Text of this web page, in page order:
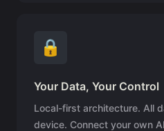
🔒
Your Data, Your Control
Local-first architecture. All
device. Connect your own